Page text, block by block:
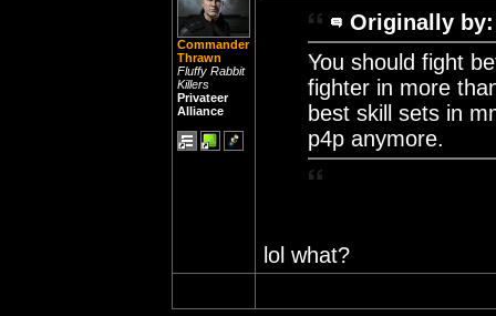
Commander
Thrawn
Fluffy Rabbit
Killers
Privateer
Alliance
Originally by:
You should fight
fighter in more
best skill sets in
p4p anymore.
lol what?